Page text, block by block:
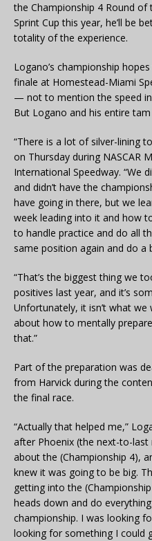
the Championship 4 Round of
Sprint Cup this year, he’ll be
totality of the experience.
Logano’s championship
finale at Homestead-Miami
— not to mention the speed in
But Logano and his entire
“There is a lot of silver-lining
on Thursday during NASCAR
International Speedway. “We
and didn’t have the
have going in there, but we
week leading into it and how
to handle practice and do all
same position again and do a
“That’s the biggest thing we
positives last year, and it’s
Unfortunately, it isn’t what
about how to mentally
that.”
Part of the preparation was
from Harvick during the
the final race.
“Actually that helped me,”
after Phoenix (the next-to-last
about the (Championship 4),
knew it was going to be big.
getting into the
heads down and do
championship. I was looking
looking for something I could